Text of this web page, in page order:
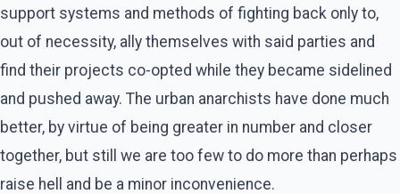
support systems and methods of fighting back only to,
out of necessity, ally themselves with said parties and
find their projects co-opted while they became sidelined
and pushed away. The urban anarchists have done much
better, by virtue of being greater in number and closer
together, but still we are too few to do more than perhaps
raise hell and be a minor inconvenience.